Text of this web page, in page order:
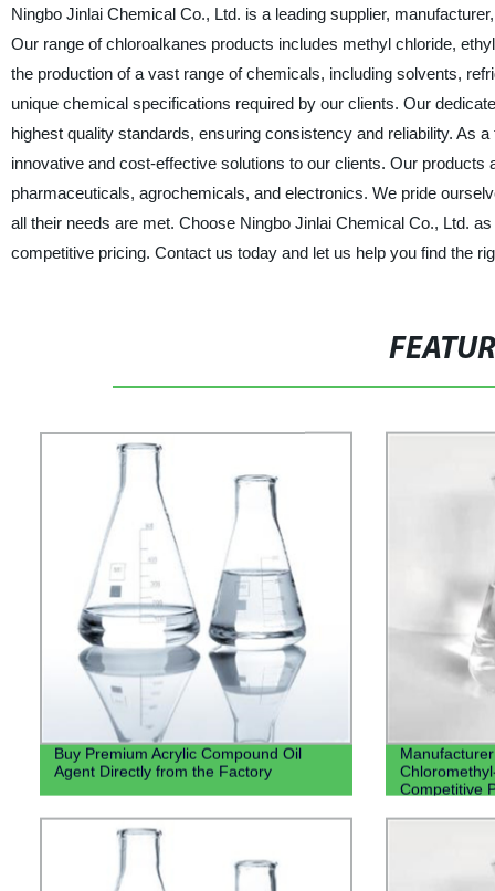
Ningbo Jinlai Chemical Co., Ltd. is a leading supplier,
Our range of chloroalkanes products includes methyl chloride,
the production of a vast range of chemicals, including solvents,
unique chemical specifications required by our clients. Our
highest quality standards, ensuring consistency and reliability. As
innovative and cost-effective solutions to our clients. Our
pharmaceuticals, agrochemicals, and electronics. We pride
all their needs are met. Choose Ningbo Jinlai Chemical Co., Ltd.
competitive pricing. Contact us today and let us help you find the
Buy Premium Acrylic Compound Oil
Agent Directly from the Factory
Competitive